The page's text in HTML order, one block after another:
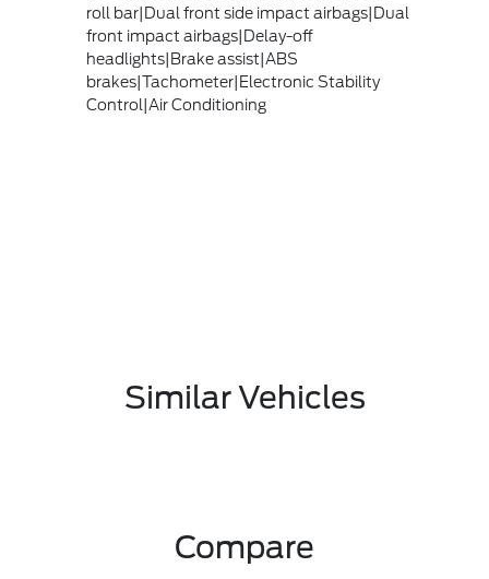
roll bar|Dual front side impact airbags|Dual
front impact airbags|Delay-off
headlights|Brake assist|ABS
brakes|Tachometer|Electronic Stability
Control|Air Conditioning
Similar Vehicles
Compare